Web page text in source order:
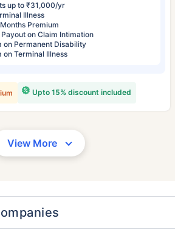
up to ₹31,000/yr
Illness
Premium
on Claim Intimation
on Permanent Disability
on Terminal Illness
Upto 15% discount included
View More